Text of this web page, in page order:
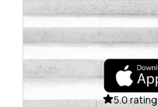
5.0 rating